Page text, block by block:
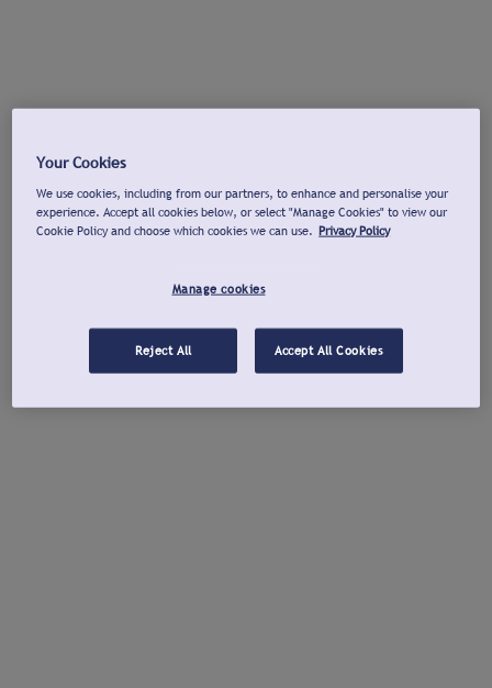
Your Cookies
We use cookies, including from our partners, to enhance and personalise your
experience. Accept all cookies below, or select "Manage Cookies" to view our
Cookie Policy and choose which cookies we can use. Privacy Policy
Manage cookies
Reject All Accept All Cookies